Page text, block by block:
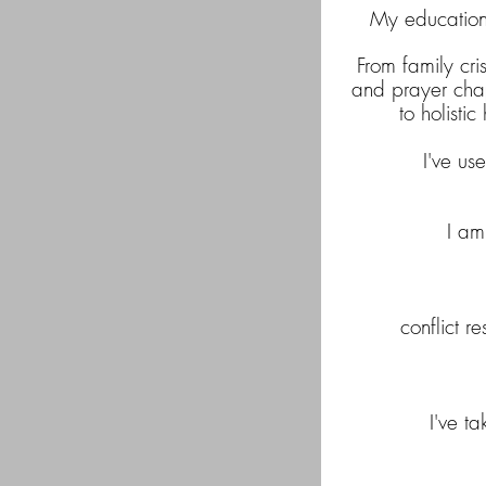
My
From family
and prayer
to
I've
I am
conflict
I've